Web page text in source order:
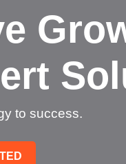
Technology that
GET STARTED